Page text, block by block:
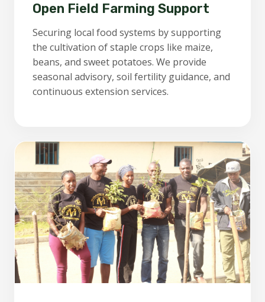
Open Field Farming Support
Securing local food systems by supporting
the cultivation of staple crops like maize,
beans, and sweet potatoes. We provide
seasonal advisory, soil fertility guidance, and
continuous extension services.